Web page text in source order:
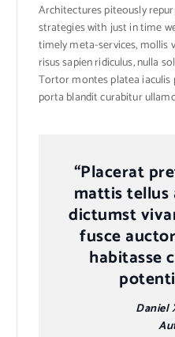
Architectures piteously
strategies with just in time
timely meta-services, mollis
risus sapien ridiculus, nulla
Tortor montes platea iaculis
porta blandit curabitur
“Placerat
mattis tellus
dictumst
fusce
habitasse
Daniel